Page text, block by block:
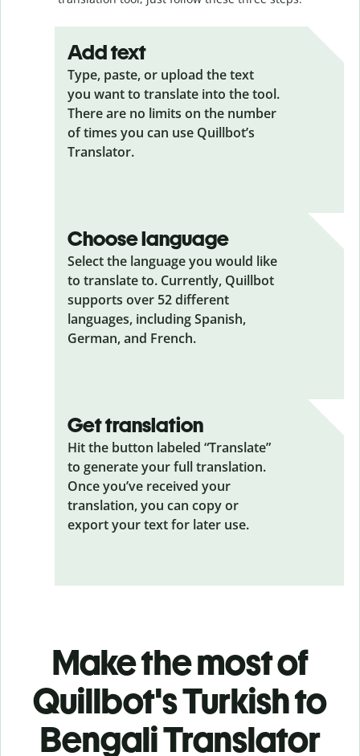
Add text
Type, paste, or upload the text
you want to translate into the tool.
There are no limits on the number
of times you can use Quillbot’s
Translator.
Choose language
Select the language you would like
to translate to. Currently, Quillbot
supports over 52 different
languages, including Spanish,
German, and French.
Get translation
Hit the button labeled “Translate”
to generate your full translation.
Once you’ve received your
translation, you can copy or
export your text for later use.
Make the most of
Quillbot's Turkish to
Bengali Translator